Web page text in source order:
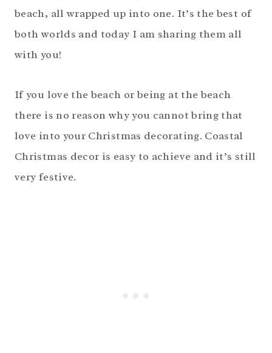
beach, all wrapped up into one. It’s the best of
both worlds and today I am sharing them all
with you!
If you love the beach or being at the beach
there is no reason why you cannot bring that
love into your Christmas decorating. Coastal
Christmas decor is easy to achieve and it’s still
very festive.